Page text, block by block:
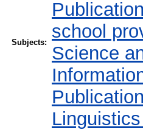
Subjects:
school
Science